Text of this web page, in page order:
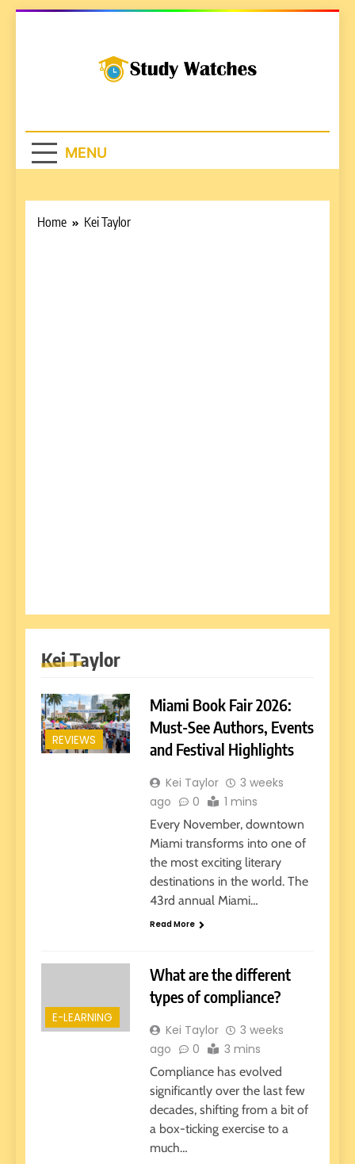
MENU
Home Kei Taylor
Kei Taylor
REVIEWS
Miami Book Fair 2026:
Must-See Authors, Events
and Festival Highlights
Kei Taylor
3 weeks
ago
0 1 mins
Every November, downtown
Miami transforms into one of
the most exciting literary
destinations in the world. The
43rd annual Miami…
Read More
E-LEARNING
What are the different
types of compliance?
Kei Taylor
3 weeks
ago
0 3 mins
Compliance has evolved
significantly over the last few
decades, shifting from a bit of
a box-ticking exercise to a
much…